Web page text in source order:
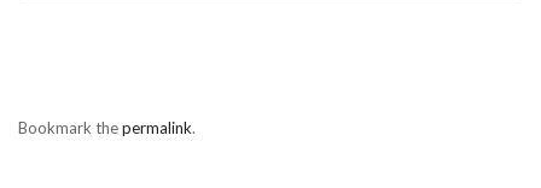
Bookmark thepermalink.